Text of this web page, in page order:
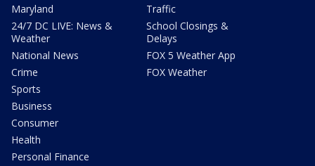
Maryland
24/7 DC LIVE: News &
Weather
National News
Crime
Sports
Business
Consumer
Health
Personal Finance
Traffic
School Closings &
Delays
FOX 5 Weather App
FOX Weather